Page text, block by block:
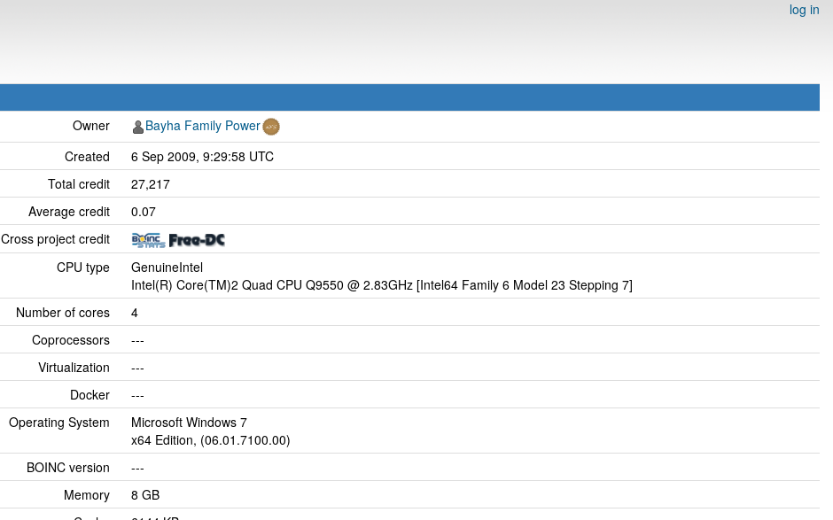
log in
Owner
Bayha Family Power
Created
6 Sep 2009, 9:29:58 UTC
Total credit
27,217
Average credit
0.07
Cross project credit
CPU type
GenuineIntel
Intel(R) Core(TM)2 Quad CPU Q9550 @ 2.83GHz [Intel64 Family 6 Model 23 Stepping 7]
Number of cores
4
Coprocessors
---
Virtualization
---
Docker
---
Operating System
Microsoft Windows 7
x64 Edition, (06.01.7100.00)
BOINC version
---
Memory
8 GB